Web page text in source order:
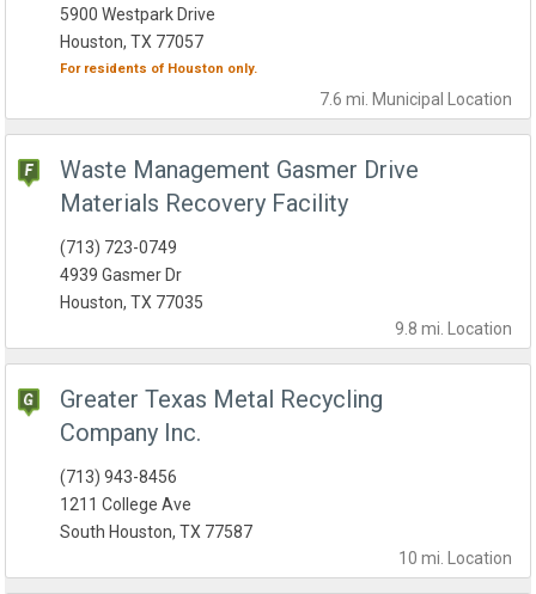
7.6 mi. Municipal Location
5900 Westpark Drive
Houston, TX 77057
For residents of Houston only.
Waste Management Gasmer Drive
Materials Recovery Facility
9.8 mi. Location
(713) 723-0749
4939 Gasmer Dr
Houston, TX 77035
Greater Texas Metal Recycling
Company Inc.
10 mi. Location
(713) 943-8456
1211 College Ave
South Houston, TX 77587